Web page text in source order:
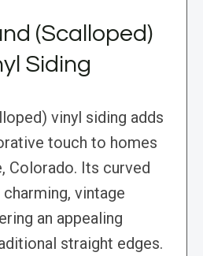
(Scalloped)
Siding
vinyl siding adds
touch to homes
Colorado. Its curved
vintage
an appealing
straight edges.